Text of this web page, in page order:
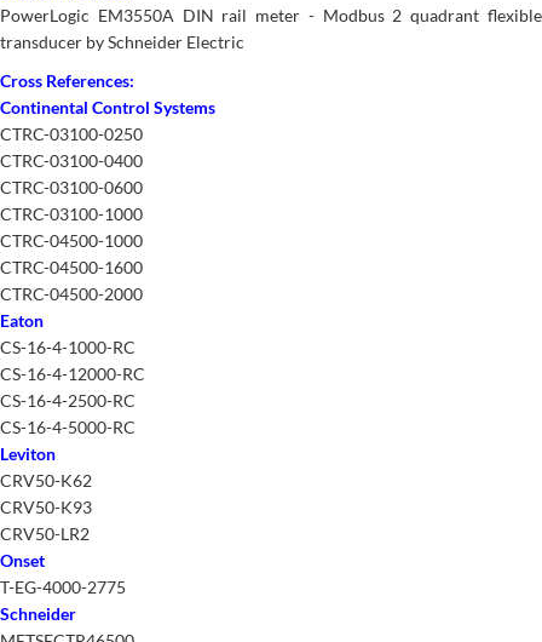
PowerLogic EM3550A DIN rail meter - Modbus 2 quadrant flexible
transducer by Schneider Electric
Cross References:
Continental Control Systems
CTRC-03100-0250
CTRC-03100-0400
CTRC-03100-0600
CTRC-03100-1000
CTRC-04500-1000
CTRC-04500-1600
CTRC-04500-2000
Eaton
CS-16-4-1000-RC
CS-16-4-12000-RC
CS-16-4-2500-RC
CS-16-4-5000-RC
Leviton
CRV50-K62
CRV50-K93
CRV50-LR2
Onset
T-EG-4000-2775
Schneider